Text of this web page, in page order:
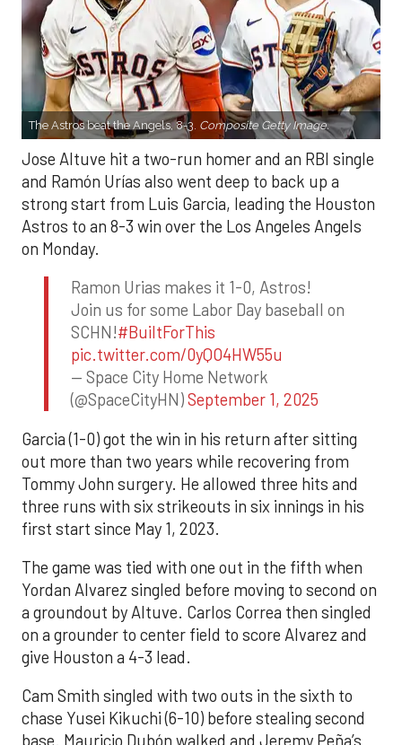
The Astros beat the Angels, 8-3. Composite Getty Image.
Jose Altuve hit a two-run homer and an RBI single
and Ramón Urías also went deep to back up a
strong start from Luis Garcia, leading the Houston
Astros to an 8-3 win over the Los Angeles Angels
on Monday.
Ramon Urias makes it 1-0, Astros!
Join us for some Labor Day baseball on
SCHN!#BuiltForThis
pic.twitter.com/0yQO4HW55u
— Space City Home Network
(@SpaceCityHN)September 1, 2025
Garcia (1-0) got the win in his return after sitting
out more than two years while recovering from
Tommy John surgery. He allowed three hits and
three runs with six strikeouts in six innings in his
first start since May 1, 2023.
The game was tied with one out in the fifth when
Yordan Alvarez singled before moving to second on
a groundout by Altuve. Carlos Correa then singled
on a grounder to center field to score Alvarez and
give Houston a 4-3 lead.
Cam Smith singled with two outs in the sixth to
chase Yusei Kikuchi (6-10) before stealing second
base. Mauricio Dubón walked and Jeremy Peña’s